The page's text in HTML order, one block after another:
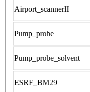
Airport_scannerII
Pump_probe
Pump_probe_solvent
ESRF_BM29